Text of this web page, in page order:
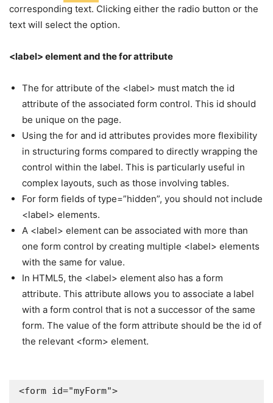
corresponding text. Clicking either the radio button or the
text will select the option.
<label> element and the for attribute
The for attribute of the <label> must match the id
attribute of the associated form control. This id should
be unique on the page.
Using the for and id attributes provides more flexibility
in structuring forms compared to directly wrapping the
control within the label. This is particularly useful in
complex layouts, such as those involving tables.
For form fields of type=”hidden”, you should not include
<label> elements.
A <label> element can be associated with more than
one form control by creating multiple <label> elements
with the same for value.
In HTML5, the <label> element also has a form
attribute. This attribute allows you to associate a label
with a form control that is not a successor of the same
form. The value of the form attribute should be the id of
the relevant <form> element.
<form id="myForm">